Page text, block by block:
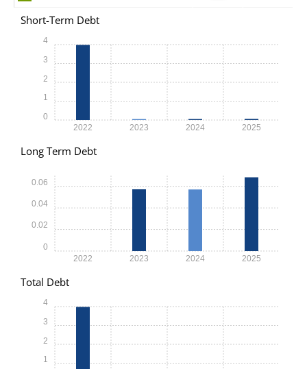
Short-Term Debt
2022 2023 2024 2025
0
1
2
3
4
Long Term Debt
2022 2023 2024 2025
0
0.02
0.04
0.06
Total Debt
1
2
3
4